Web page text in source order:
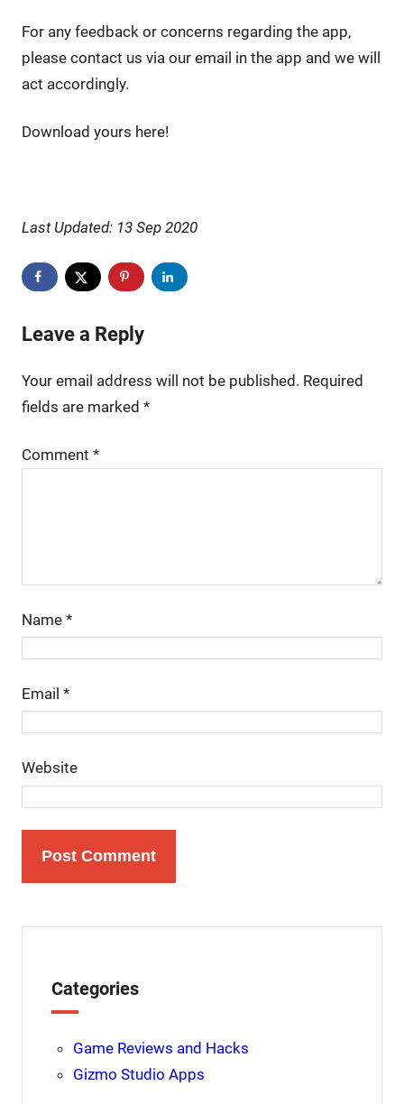
For any feedback or concerns regarding the app,
please contact us via our email in the app and we will
act accordingly.
Download yours here!
Last Updated: 13 Sep 2020
Leave a Reply
Your email address will not be published. Required
fields are marked *
Comment *
Name *
Email *
Website
Categories
Game Reviews and Hacks
Gizmo Studio Apps